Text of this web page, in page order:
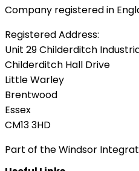
Company registered in
Registered Address:
Unit 29 Childerditch
Childerditch Hall Drive
Little Warley
Brentwood
Essex
CM13 3HD
Part of the Windsor